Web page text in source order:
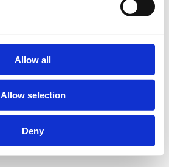
Allow all
Allow selection
Deny